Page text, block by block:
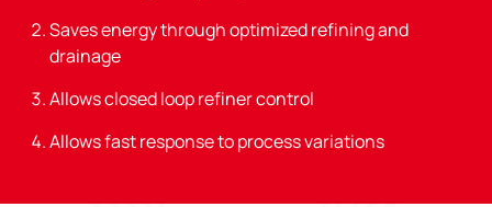
Saves energy through optimized refining and
drainage
Allows closed loop refiner control
Allows fast response to process variations